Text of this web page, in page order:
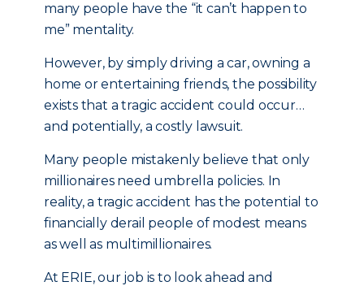
many people have the “it can’t happen to
me” mentality.
However, by simply driving a car, owning a
home or entertaining friends, the possibility
exists that a tragic accident could occur…
and potentially, a costly lawsuit.
Many people mistakenly believe that only
millionaires need umbrella policies. In
reality, a tragic accident has the potential to
financially derail people of modest means
as well as multimillionaires.
At ERIE, our job is to look ahead and